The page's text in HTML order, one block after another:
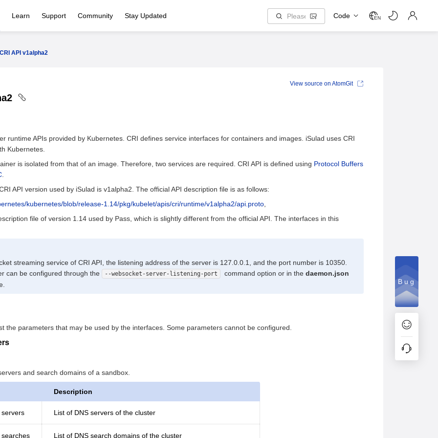
Learn Support Community Stay Updated Code EN
CRI API v1alpha2
runtime APIs provided by Kubernetes. CRI defines service interfaces for containers and images. iSulad uses CRI
Kubernetes.
is isolated from that of an image. Therefore, two services are required. CRI API is defined using Protocol Buffers
API version used by iSulad is v1alpha2. The official API description file is as follows:
kubernetes/blob/release-1.14/pkg/kubelet/apis/cri/runtime/v1alpha2/api.proto
file of version 1.14 used by Pass, which is slightly different from the official API. The interfaces in this
streaming service of CRI API, the listening address of the server is 127.0.0.1, and the port number is 10350.
can be configured through the
--websocket-server-listening-port command option or in the daemon.json
the parameters that may be used by the interfaces. Some parameters cannot be configured.
and search domains of a sandbox.
Description
List of DNS servers of the cluster
List of DNS search domains of the cluster
View source on AtomGit
Bug